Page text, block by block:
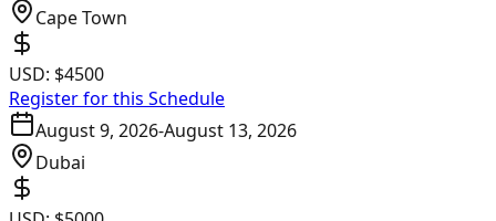
Cape Town
USD: $4500
Register for this Schedule
August 9, 2026-August 13, 2026
Dubai